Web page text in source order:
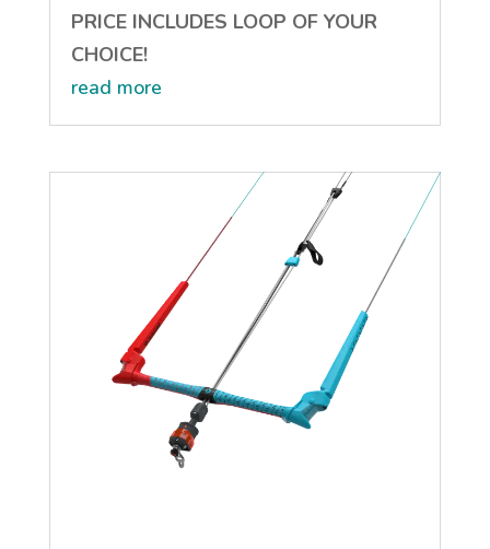
PRICE INCLUDES LOOP OF YOUR
CHOICE!
read more